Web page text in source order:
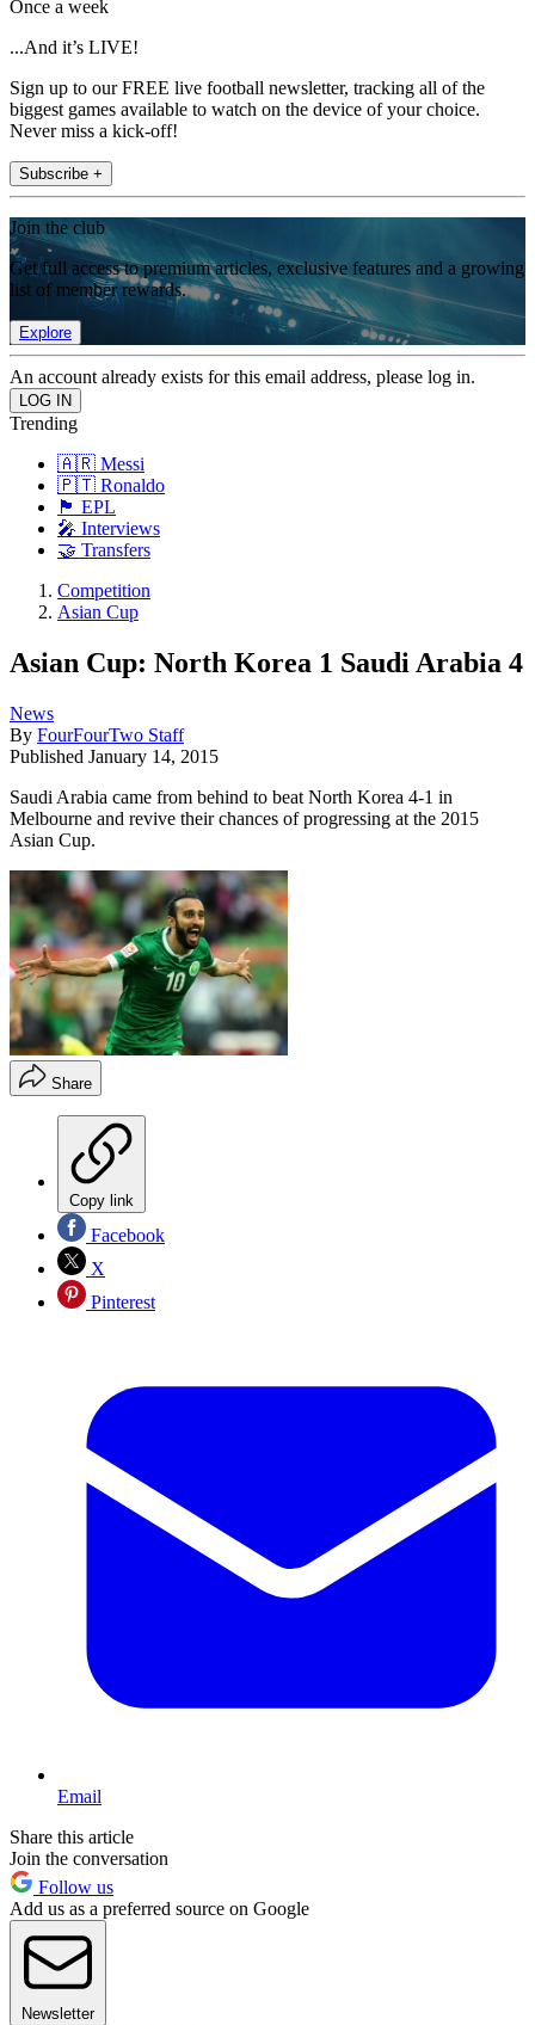
Once a week
...And it’s LIVE!
Sign up to our FREE live football newsletter, tracking all of the
biggest games available to watch on the device of your choice.
Never miss a kick-off!
Subscribe +
Join the club
Get full access to premium articles, exclusive features and a growing
list of member rewards.
Explore
An account already exists for this email address, please log in.
Trending
🇦🇷 Messi
🇵🇹 Ronaldo
🏴󠁧󠁢󠁥󠁮󠁧󠁿 EPL
🎤 Interviews
🤝 Transfers
Competition
Asian Cup
Asian Cup: North Korea 1 Saudi Arabia 4
News
By FourFourTwo Staff
Published January 14, 2015
Saudi Arabia came from behind to beat North Korea 4-1 in
Melbourne and revive their chances of progressing at the 2015
Asian Cup.
Share
Copy link
Facebook
X
Pinterest
Email
Share this article
Join the conversation
Follow us
Add us as a preferred source on Google
Newsletter